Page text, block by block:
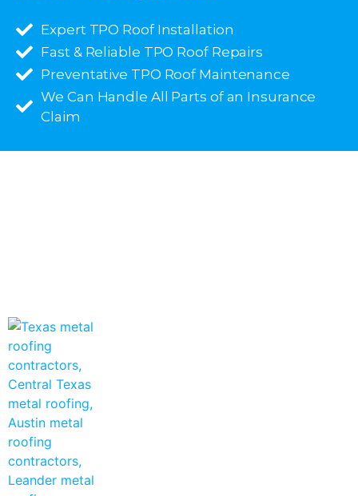
Expert TPO Roof Installation
Fast & Reliable TPO Roof Repairs
Preventative TPO Roof Maintenance
We Can Handle All Parts of an Insurance
Claim